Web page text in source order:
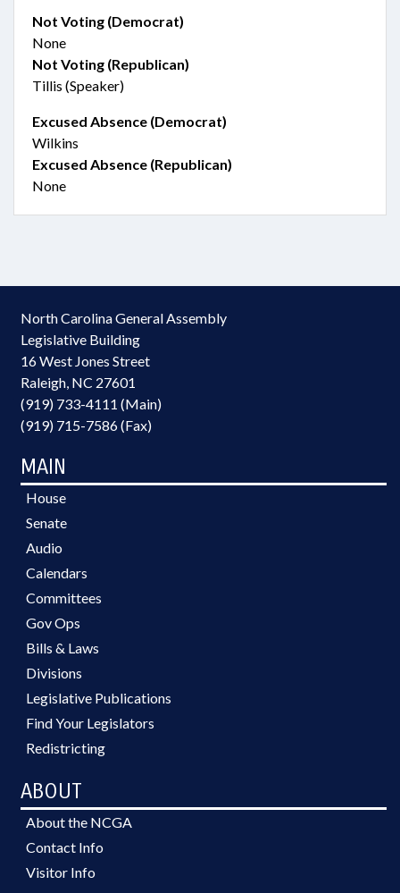
Not Voting (Democrat)
None
Not Voting (Republican)
Tillis (Speaker)
Excused Absence (Democrat)
Wilkins
Excused Absence (Republican)
None
North Carolina General Assembly
Legislative Building
16 West Jones Street
Raleigh, NC 27601
(919) 733-4111 (Main)
(919) 715-7586 (Fax)
MAIN
House
Senate
Audio
Calendars
Committees
Gov Ops
Bills & Laws
Divisions
Legislative Publications
Find Your Legislators
Redistricting
ABOUT
About the NCGA
Contact Info
Visitor Info